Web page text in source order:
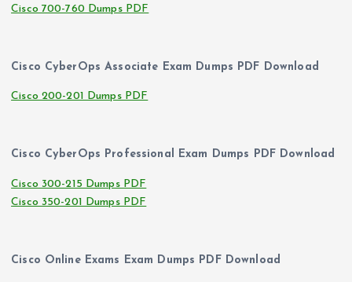
Cisco 700-760 Dumps PDF
Cisco CyberOps Associate Exam Dumps PDF Download
Cisco 200-201 Dumps PDF
Cisco CyberOps Professional Exam Dumps PDF Download
Cisco 300-215 Dumps PDF
Cisco 350-201 Dumps PDF
Cisco Online Exams Exam Dumps PDF Download